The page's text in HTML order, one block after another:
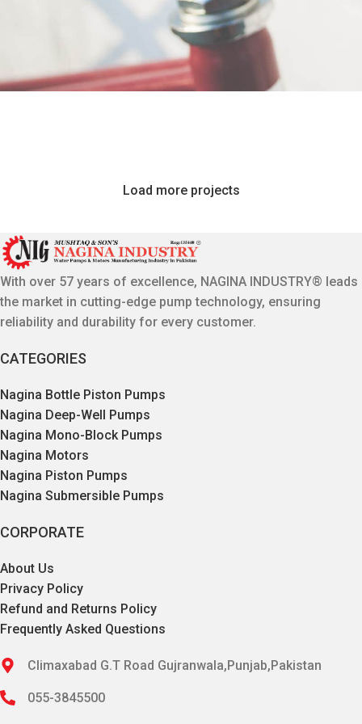
Venenatis nam phasellus
Leo uteu ullamcorperLoad more projects
With over 57 years of excellence, NAGINA INDUSTRY® leads
the market in cutting-edge pump technology, ensuring
reliability and durability for every customer.
CATEGORIES
Nagina Bottle Piston Pumps
Nagina Deep-Well Pumps
Nagina Mono-Block Pumps
Nagina Motors
Nagina Piston Pumps
Nagina Submersible Pumps
CORPORATE
About Us
Privacy Policy
Refund and Returns Policy
Frequently Asked Questions
Climaxabad G.T Road Gujranwala,Punjab,Pakistan
055-3845500